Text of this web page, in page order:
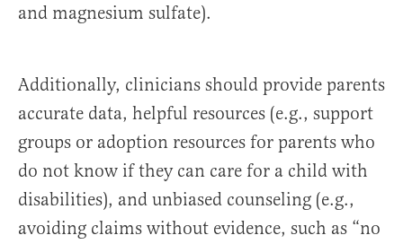
and magnesium sulfate).
Additionally, clinicians should provide parents
accurate data, helpful resources (e.g., support
groups or adoption resources for parents who
do not know if they can care for a child with
disabilities), and unbiased counseling (e.g.,
avoiding claims without evidence, such as “no